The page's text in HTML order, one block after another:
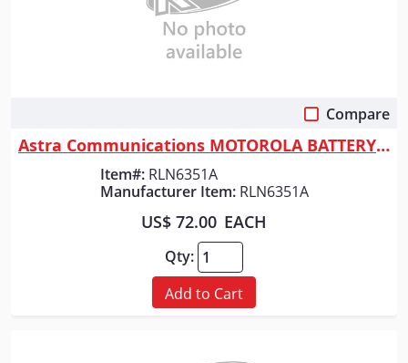
Compare
Astra Communications MOTOROLA BATTERY - RDU
Item#: RLN6351A
Manufacturer Item: RLN6351A
US$ 72.00 EACH
Qty:
Add to Cart